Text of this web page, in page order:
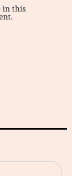
in this